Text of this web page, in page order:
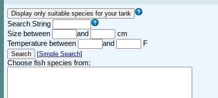
Search String
Size between
and
cm
Temperature between
and F
[Simple Search]
Choose fish species from: